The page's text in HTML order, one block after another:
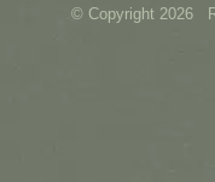
© Copyright 2026